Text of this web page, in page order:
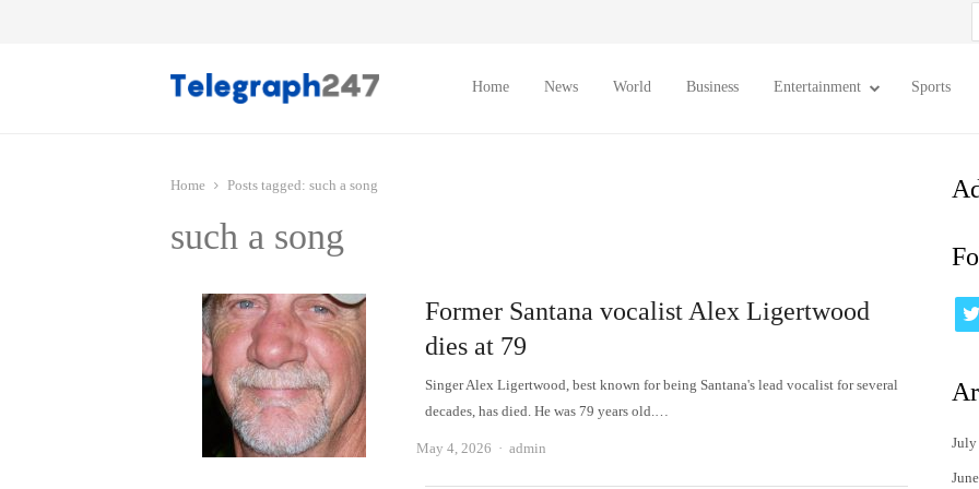
Home News World Business Entertainment Sports
Home Posts tagged: such a song
such a song
Former Santana vocalist Alex Ligertwood
dies at 79
Singer Alex Ligertwood, best known for being Santana's lead vocalist for several
decades, has died. He was 79 years old.…
May 4, 2026 Author
admin July